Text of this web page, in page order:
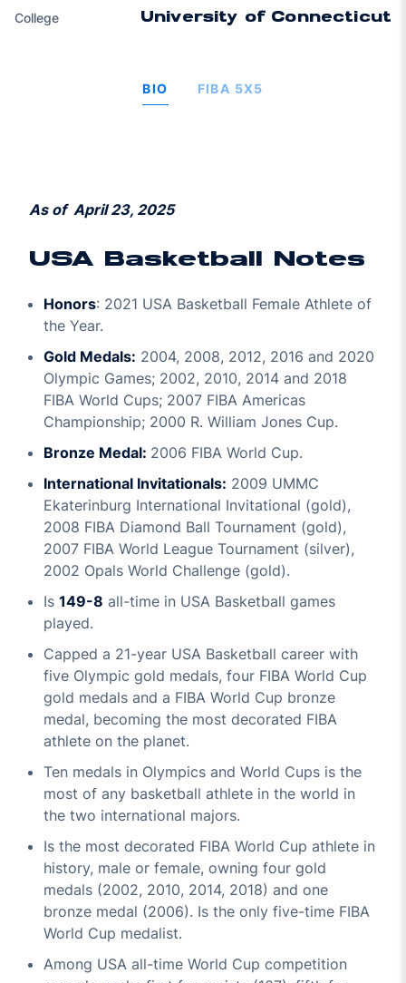
College University of Connecticut
BIO FIBA 5X5
As of April 23, 2025
USA Basketball Notes
Honors: 2021 USA Basketball Female Athlete of
the Year.
Gold Medals: 2004, 2008, 2012, 2016 and 2020
Olympic Games; 2002, 2010, 2014 and 2018
FIBA World Cups; 2007 FIBA Americas
Championship; 2000 R. William Jones Cup.
Bronze Medal: 2006 FIBA World Cup.
International Invitationals: 2009 UMMC
Ekaterinburg International Invitational (gold),
2008 FIBA Diamond Ball Tournament (gold),
2007 FIBA World League Tournament (silver),
2002 Opals World Challenge (gold).
Is 149-8 all-time in USA Basketball games
played.
Capped a 21-year USA Basketball career with
five Olympic gold medals, four FIBA World Cup
gold medals and a FIBA World Cup bronze
medal, becoming the most decorated FIBA
athlete on the planet.
Ten medals in Olympics and World Cups is the
most of any basketball athlete in the world in
the two international majors.
Is the most decorated FIBA World Cup athlete in
history, male or female, owning four gold
medals (2002, 2010, 2014, 2018) and one
bronze medal (2006). Is the only five-time FIBA
World Cup medalist.
Among USA all-time World Cup competition